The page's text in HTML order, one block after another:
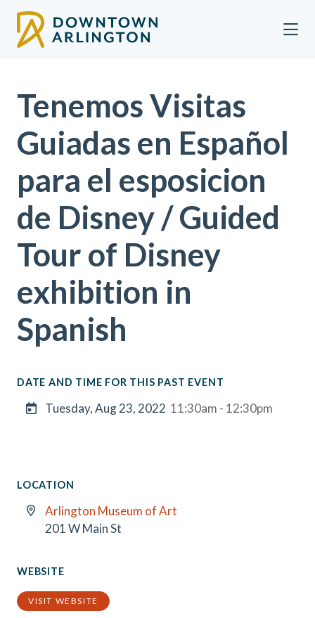
Tenemos Visitas
Guiadas en Español
para el esposicion
de Disney / Guided
Tour of Disney
exhibition in
Spanish
DATE AND TIME FOR THIS PAST EVENT
Tuesday, Aug 23, 2022 11:30am - 12:30pm
LOCATION
Arlington Museum of Art
201 W Main St
WEBSITE
VISIT WEBSITE